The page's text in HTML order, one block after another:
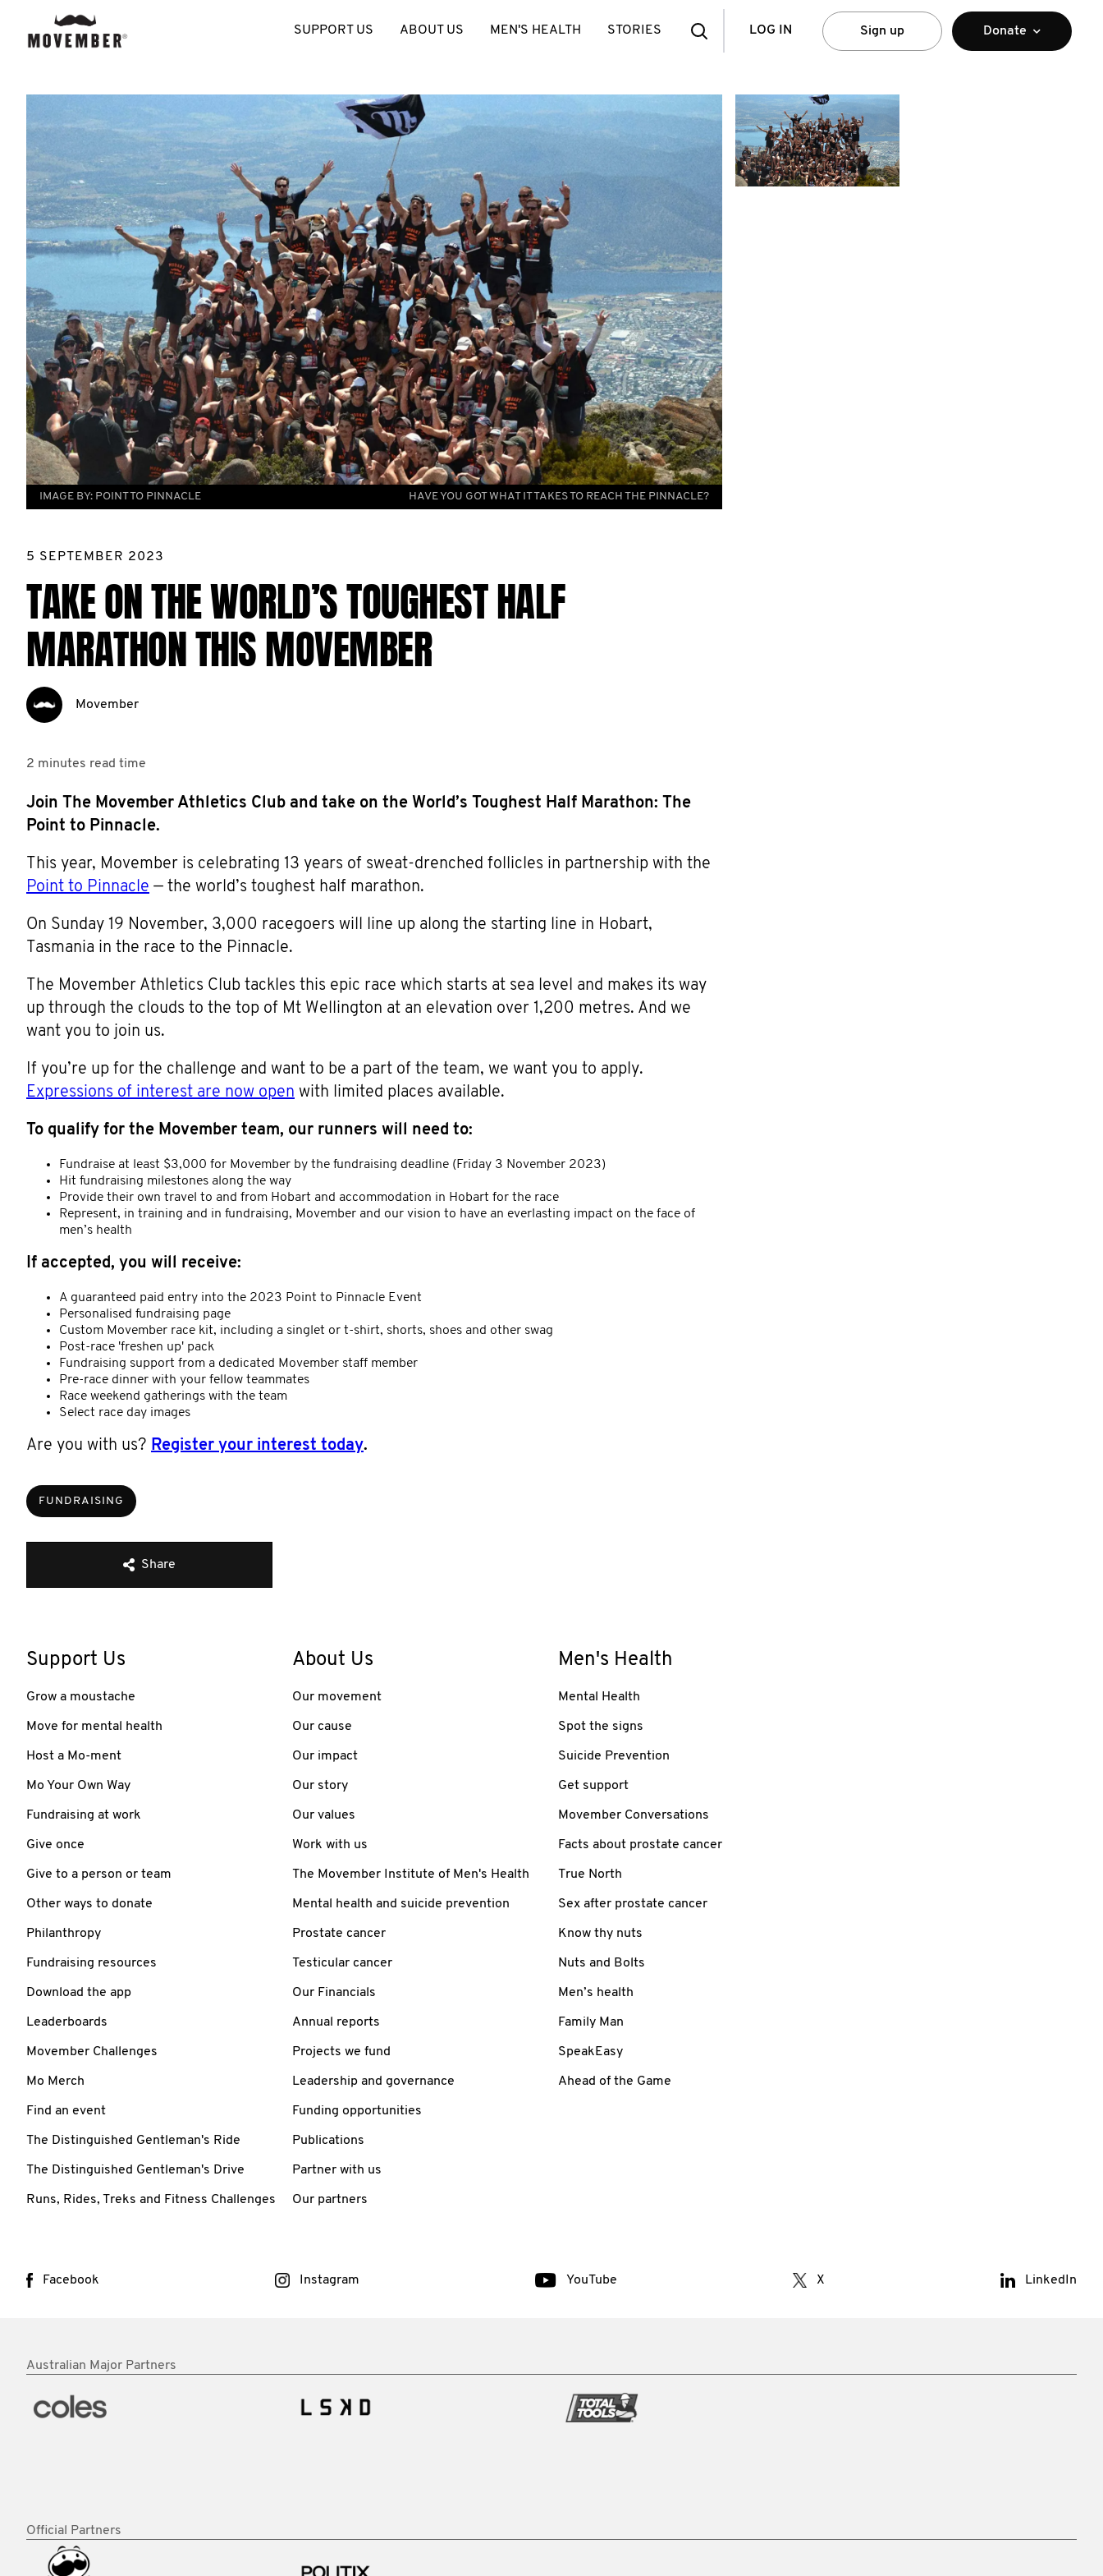
LOG IN Sign up Donate
SUPPORT US ABOUT US MEN'S HEALTH STORIES
HAVE YOU GOT WHAT IT TAKES TO REACH THE PINNACLE?
IMAGE BY: POINT TO PINNACLE
5 SEPTEMBER 2023
TAKE ON THE WORLD’S TOUGHEST HALF
MARATHON THIS MOVEMBER
Movember
2 minutes read time
Join The Movember Athletics Club and take on the World’s Toughest Half Marathon: The
Point to Pinnacle.
This year, Movember is celebrating 13 years of sweat-drenched follicles in partnership with the
Point to Pinnacle — the world’s toughest half marathon.
On Sunday 19 November, 3,000 racegoers will line up along the starting line in Hobart,
Tasmania in the race to the Pinnacle.
The Movember Athletics Club tackles this epic race which starts at sea level and makes its way
up through the clouds to the top of Mt Wellington at an elevation over 1,200 metres. And we
want you to join us.
If you’re up for the challenge and want to be a part of the team, we want you to apply.
Expressions of interest are now open with limited places available.
To qualify for the Movember team, our runners will need to:
Fundraise at least $3,000 for Movember by the fundraising deadline (Friday 3 November 2023)
Hit fundraising milestones along the way
Provide their own travel to and from Hobart and accommodation in Hobart for the race
Represent, in training and in fundraising, Movember and our vision to have an everlasting impact on the face of
men’s health
If accepted, you will receive:
A guaranteed paid entry into the 2023 Point to Pinnacle Event
Personalised fundraising page
Custom Movember race kit, including a singlet or t-shirt, shorts, shoes and other swag
Post-race 'freshen up' pack
Fundraising support from a dedicated Movember staff member
Pre-race dinner with your fellow teammates
Race weekend gatherings with the team
Select race day images
Are you with us? Register your interest today.
FUNDRAISING
Share
Support Us
Grow a moustache
Move for mental health
Host a Mo-ment
Mo Your Own Way
Fundraising at work
Give once
Give to a person or team
Other ways to donate
Philanthropy
Fundraising resources
Download the app
Leaderboards
Movember Challenges
Mo Merch
Find an event
The Distinguished Gentleman's Ride
The Distinguished Gentleman's Drive
Runs, Rides, Treks and Fitness Challenges
About Us
Our movement
Our cause
Our impact
Our story
Our values
Work with us
The Movember Institute of Men's Health
Mental health and suicide prevention
Prostate cancer
Testicular cancer
Our Financials
Annual reports
Projects we fund
Leadership and governance
Funding opportunities
Publications
Partner with us
Our partners
Men's Health
Mental Health
Spot the signs
Suicide Prevention
Get support
Movember Conversations
Facts about prostate cancer
True North
Sex after prostate cancer
Know thy nuts
Nuts and Bolts
Men’s health
Family Man
SpeakEasy
Ahead of the Game
Facebook Instagram YouTube X LinkedIn
Australian Major Partners
Official Partners